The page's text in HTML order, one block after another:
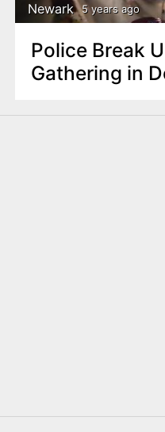
Newark 5 years ago
Police Break
Gathering in